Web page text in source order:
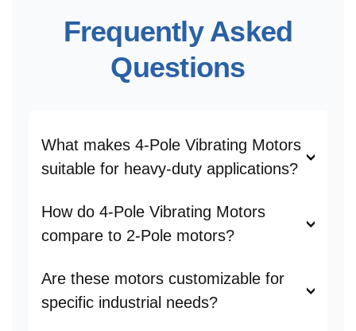
Frequently Asked
Questions
What makes 4-Pole Vibrating Motors
suitable for heavy-duty applications?
How do 4-Pole Vibrating Motors
compare to 2-Pole motors?
Are these motors customizable for
specific industrial needs?